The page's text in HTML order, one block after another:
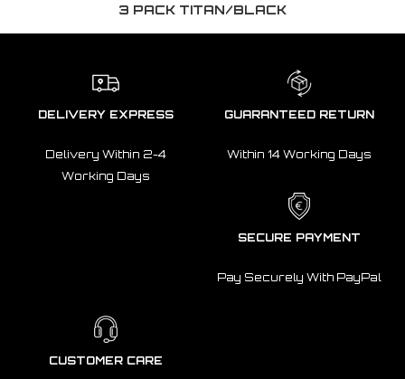
3 PACK TITAN/BLACK
DELIVERY EXPRESS
Delivery Within 2-4
Working Days
GUARANTEED RETURN
Within 14 Working Days
SECURE PAYMENT
Pay Securely With PayPal
CUSTOMER CARE